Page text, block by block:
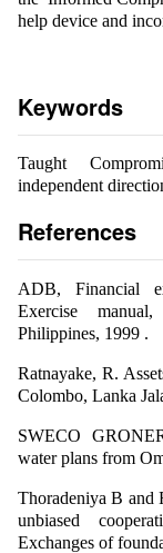
help device and
Keywords
Taught
independent
References
ADB, Financial
Exercise
Philippines, 1999 .
Ratnayake, R.
Colombo, Lanka
SWECO
water plans from
Thoradeniya B and
unbiased
Exchanges of